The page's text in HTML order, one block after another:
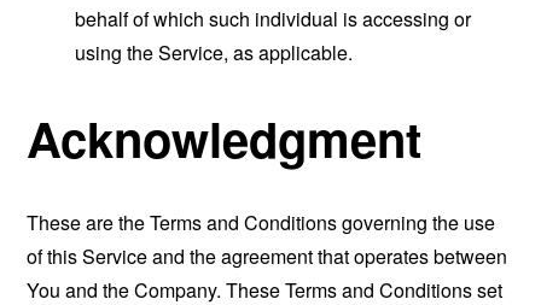
behalf of which such individual is accessing or
using the Service, as applicable.
Acknowledgment
These are the Terms and Conditions governing the use
of this Service and the agreement that operates between
You and the Company. These Terms and Conditions set